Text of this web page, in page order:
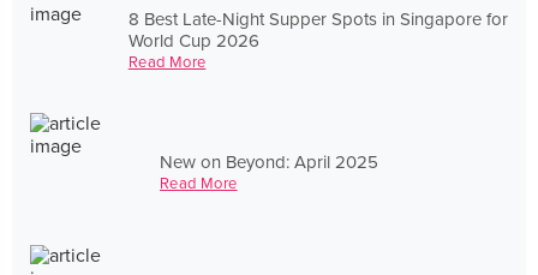
8 Best Late-Night Supper Spots in Singapore for
World Cup 2026
Read More
New on Beyond: April 2025
Read More